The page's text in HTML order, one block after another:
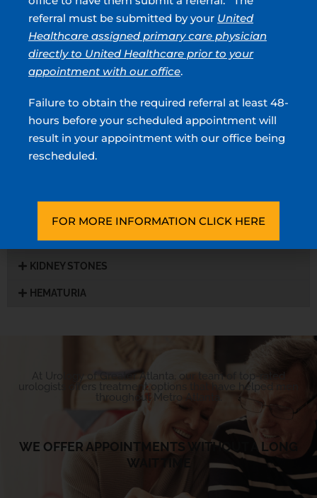
Prostatitis
STD
UTI
Peyronie’s Disease
Premature Ejactulation
ROBOTIC SURGERY
KIDNEY STONES
HEMATURIA
At Urology of Greater Atlanta, our team of top-rated
urologists offers treatment options that have helped men
throughout Metro Atlanta.
WE OFFER APPOINTMENTS WITHOUT A LONG
WAIT TIME
referral must be submitted by your United
Healthcare assigned primary care physician
directly to United Healthcare prior to your
appointment with our office.
Failure to obtain the required referral at least 48-
hours before your scheduled appointment will
result in your appointment with our office being
rescheduled.
FOR MORE INFORMATION CLICK HERE